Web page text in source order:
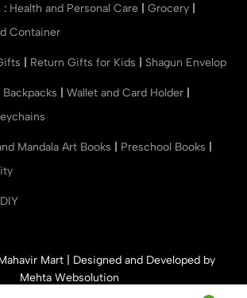
: Health and Personal Care Grocery
Container
Return Gifts for Kids Shagun Envelop
Backpacks Wallet and Card Holder
Mandala Art Books Preschool Books
DIY
Mart | Designed and Developed by
Mehta Websolution